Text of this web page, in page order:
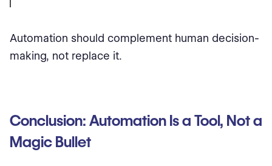
Automation should complement human decision-
making, not replace it.
Conclusion: Automation Is a Tool, Not a
Magic Bullet